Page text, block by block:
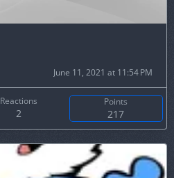
June 11, 2021 at 11:54 PM
Reactions
2
Points
217